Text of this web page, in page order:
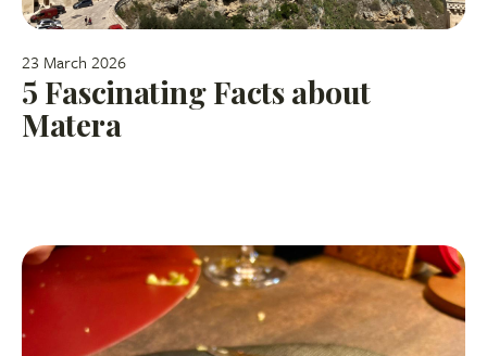
23 March 2026
5 Fascinating Facts about
Matera